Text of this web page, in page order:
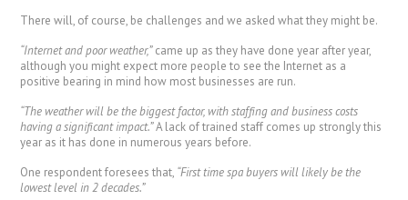
There will, of course, be challenges and we asked what they might be.
“Internet and poor weather,”came up as they have done year after year,
although you might expect more people to see the Internet as a
positive bearing in mind how most businesses are run.
“The weather will be the biggest factor, with staffing and business costs
having a significant impact.”A lack of trained staff comes up strongly this
year as it has done in numerous years before.
One respondent foresees that, “First time spa buyers will likely be the
lowest level in 2 decades.”